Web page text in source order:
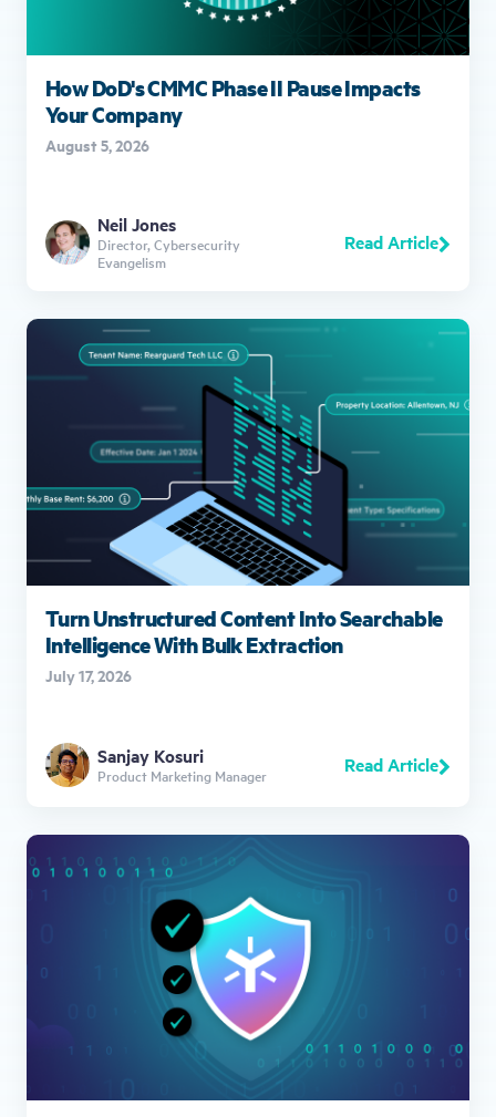
How DoD's CMMC Phase II Pause Impacts
Your Company
August 5, 2026
Neil Jones
Director, Cybersecurity
Evangelism
Read Article
Turn Unstructured Content Into Searchable
Intelligence With Bulk Extraction
July 17, 2026
Sanjay Kosuri
Product Marketing Manager Read Article